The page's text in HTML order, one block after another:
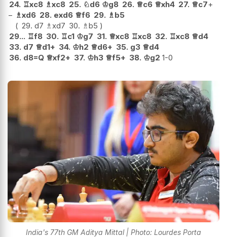
24. ♖xc8 ♗xc8 25. ♘d6 ♔g8 26. ♕c6 ♕xh4 27. ♕c7+
− ♗xd6 28. exd6 ♕f6 29. ♗b5
29. d7 ♗xd7 30. ♗b5
29... ♖f8 30. ♖c1 ♔g7 31. ♕xc8 ♖xc8 32. ♖xc8 ♕d4
33. d7 ♕d1+ 34. ♔h2 ♕d6+ 35. g3 ♕d4
36. d8=Q ♕xf2+ 37. ♔h3 ♕f5+ 38. ♔g2 1-0
India's 77th GM Aditya Mittal | Photo: Lourdes Porta